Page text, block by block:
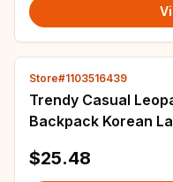
Store#1103516439
Trendy Casual
Backpack Korean
$25.48